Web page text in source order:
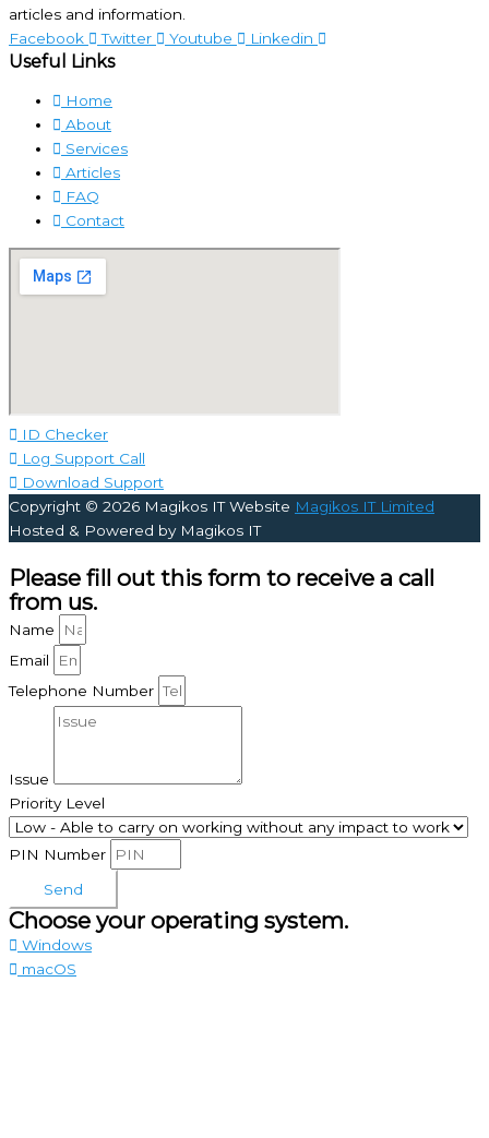
articles and information.
Facebook
Twitter Youtube Linkedin
Useful Links
Home
About
Services
Articles
FAQ
Contact
ID Checker
Log Support Call
Download Support
Copyright © 2026 Magikos IT Website Magikos IT Limited
Hosted & Powered by Magikos IT
Please fill out this form to receive a call
from us.
Name
Email
Telephone Number
Issue
Priority Level
PIN Number
Send
Choose your operating system.
Windows
macOS